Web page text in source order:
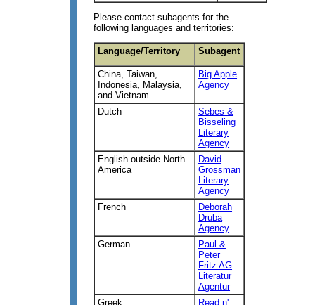
Please contact subagents for the
following languages and territories:
Language/Territory Subagent
China, Taiwan,
Indonesia, Malaysia,
and Vietnam
Big Apple
Agency
Dutch
Sebes &
Bisseling
Literary
Agency
English outside North
America
David
Grossman
Literary
Agency
French
Deborah
Druba
Agency
German
Paul &
Peter
Fritz AG
Literatur
Agentur
Greek
Read n'